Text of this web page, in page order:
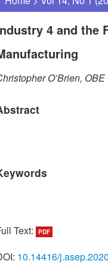
4 and the
O’Brien, OBE
Text:
PDF
10.14416/